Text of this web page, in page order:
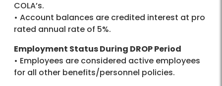
COLA’s.
• Account balances are credited interest at pro
rated annual rate of 5%.
Employment Status During DROP Period
• Employees are considered active employees
for all other benefits/personnel policies.